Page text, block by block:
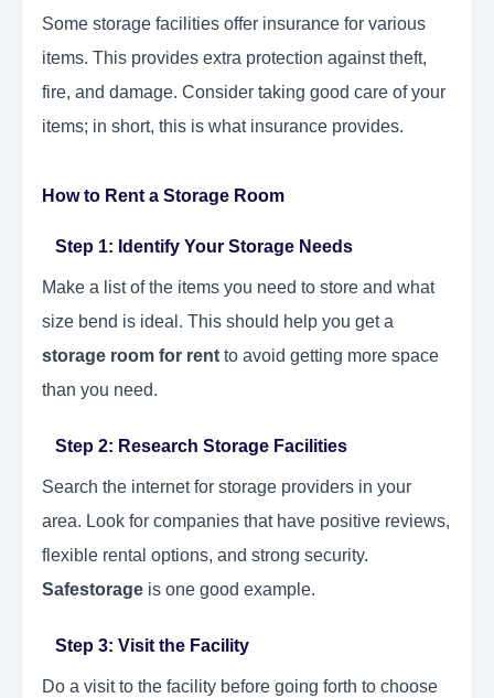
Some storage facilities offer insurance for various
items. This provides extra protection against theft,
fire, and damage. Consider taking good care of your
items; in short, this is what insurance provides.
How to Rent a Storage Room
Step 1: Identify Your Storage Needs
Make a list of the items you need to store and what
size bend is ideal. This should help you get a
storage room for rent to avoid getting more space
than you need.
Step 2: Research Storage Facilities
Search the internet for storage providers in your
area. Look for companies that have positive reviews,
flexible rental options, and strong security.
Safestorage is one good example.
Step 3: Visit the Facility
Do a visit to the facility before going forth to choose